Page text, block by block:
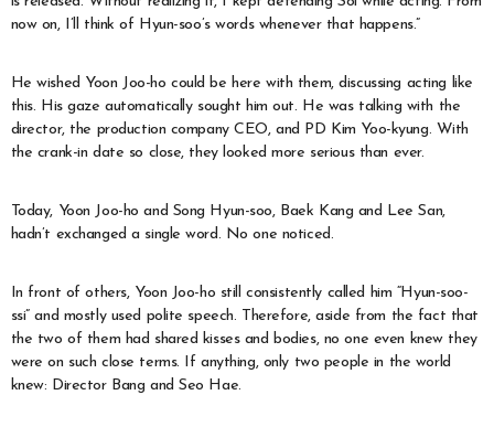
now on, I’ll think of Hyun-soo’s words whenever that happens.”
He wished Yoon Joo-ho could be here with them, discussing acting like
this. His gaze automatically sought him out. He was talking with the
director, the production company CEO, and PD Kim Yoo-kyung. With
the crank-in date so close, they looked more serious than ever.
Today, Yoon Joo-ho and Song Hyun-soo, Baek Kang and Lee San,
hadn’t exchanged a single word. No one noticed.
In front of others, Yoon Joo-ho still consistently called him “Hyun-soo-
ssi” and mostly used polite speech. Therefore, aside from the fact that
the two of them had shared kisses and bodies, no one even knew they
were on such close terms. If anything, only two people in the world
knew: Director Bang and Seo Hae.